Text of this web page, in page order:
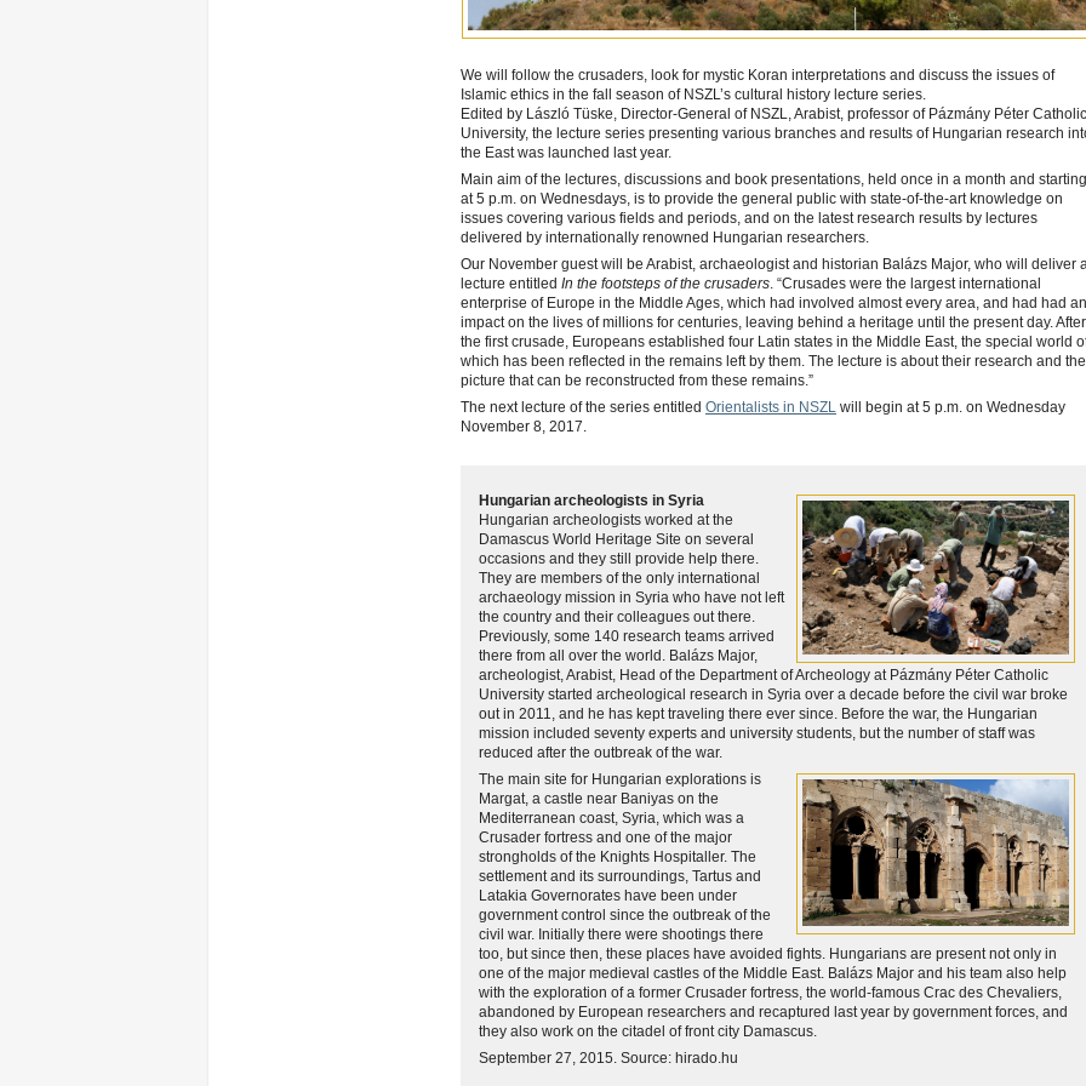
We will follow the crusaders, look for mystic Koran interpretations and discuss the issues of
Islamic ethics in the fall season of NSZL’s cultural history lecture series.
Edited by László Tüske, Director-General of NSZL, Arabist, professor of Pázmány Péter Catholic
University, the lecture series presenting various branches and results of Hungarian research
the East was launched last year.
Main aim of the lectures, discussions and book presentations, held once in a month and starting
at 5 p.m. on Wednesdays, is to provide the general public with state-of-the-art knowledge on
issues covering various fields and periods, and on the latest research results by lectures
delivered by internationally renowned Hungarian researchers.
Our November guest will be Arabist, archaeologist and historian Balázs Major, who will deliver
lecture entitled In the footsteps of the crusaders. “Crusades were the largest international
enterprise of Europe in the Middle Ages, which had involved almost every area, and had had an
impact on the lives of millions for centuries, leaving behind a heritage until the present day. After
the first crusade, Europeans established four Latin states in the Middle East, the special world
which has been reflected in the remains left by them. The lecture is about their research and the
picture that can be reconstructed from these remains.”
The next lecture of the series entitled Orientalists in NSZL will begin at 5 p.m. on Wednesday
November 8, 2017.
Hungarian archeologists in Syria
Hungarian archeologists worked at the
Damascus World Heritage Site on several
occasions and they still provide help there.
They are members of the only international
archaeology mission in Syria who have not left
the country and their colleagues out there.
Previously, some 140 research teams arrived
there from all over the world. Balázs Major,
archeologist, Arabist, Head of the Department of Archeology at Pázmány Péter Catholic
University started archeological research in Syria over a decade before the civil war broke
out in 2011, and he has kept traveling there ever since. Before the war, the Hungarian
mission included seventy experts and university students, but the number of staff was
reduced after the outbreak of the war.
The main site for Hungarian explorations is
Margat, a castle near Baniyas on the
Mediterranean coast, Syria, which was a
Crusader fortress and one of the major
strongholds of the Knights Hospitaller. The
settlement and its surroundings, Tartus and
Latakia Governorates have been under
government control since the outbreak of the
civil war. Initially there were shootings there
too, but since then, these places have avoided fights. Hungarians are present not only in
one of the major medieval castles of the Middle East. Balázs Major and his team also help
with the exploration of a former Crusader fortress, the world-famous Crac des Chevaliers,
abandoned by European researchers and recaptured last year by government forces, and
they also work on the citadel of front city Damascus.
September 27, 2015. Source: hirado.hu